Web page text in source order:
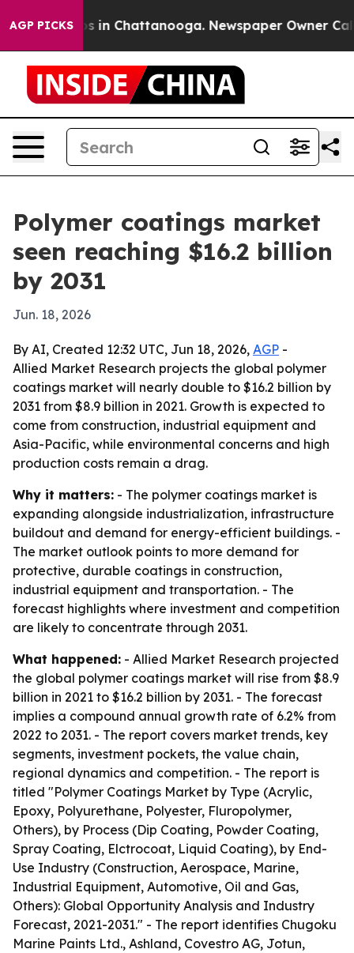
AGP PICKS
Chaos in Chattanooga. Newspaper Owner Calls
Polymer coatings market
seen reaching $16.2 billion
by 2031
Jun. 18, 2026
By AI, Created 12:32 UTC, Jun 18, 2026, AGP -
Allied Market Research projects the global polymer
coatings market will nearly double to $16.2 billion by
2031 from $8.9 billion in 2021. Growth is expected to
come from construction, industrial equipment and
Asia-Pacific, while environmental concerns and high
production costs remain a drag.
Why it matters: - The polymer coatings market is
expanding alongside industrialization, infrastructure
buildout and demand for energy-efficient buildings. -
The market outlook points to more demand for
protective, durable coatings in construction,
industrial equipment and transportation. - The
forecast highlights where investment and competition
are likely to concentrate through 2031.
What happened: - Allied Market Research projected
the global polymer coatings market will rise from $8.9
billion in 2021 to $16.2 billion by 2031. - The forecast
implies a compound annual growth rate of 6.2% from
2022 to 2031. - The report covers market trends, key
segments, investment pockets, the value chain,
regional dynamics and competition. - The report is
titled "Polymer Coatings Market by Type (Acrylic,
Epoxy, Polyurethane, Polyester, Fluropolymer,
Others), by Process (Dip Coating, Powder Coating,
Spray Coating, Elctrocoat, Liquid Coating), by End-
Use Industry (Construction, Aerospace, Marine,
Industrial Equipment, Automotive, Oil and Gas,
Others): Global Opportunity Analysis and Industry
Forecast, 2021-2031." - The report identifies Chugoku
Marine Paints Ltd., Ashland, Covestro AG, Jotun,